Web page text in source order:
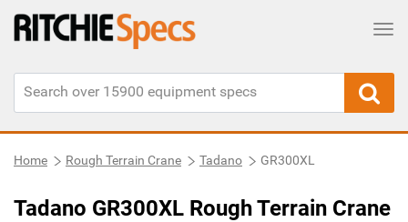
Home Rough Terrain Crane Tadano GR300XL
Tadano GR300XL Rough Terrain Crane